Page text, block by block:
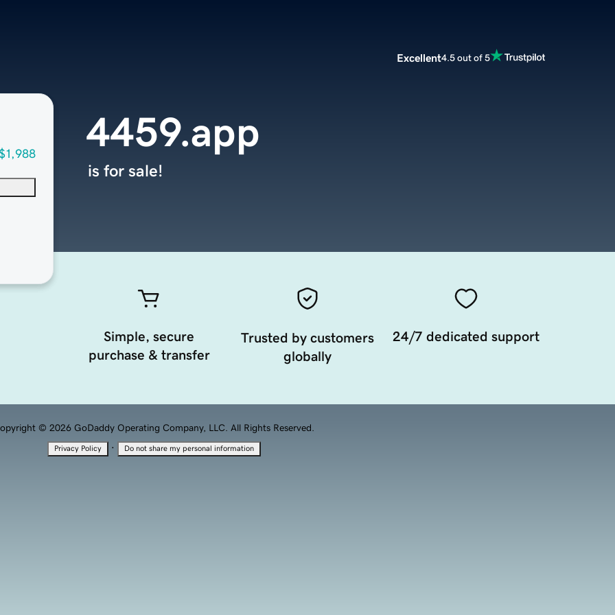
Excellent4.5 out of 5
4459.app
is for sale!
Simple, secure
purchase & transfer
Trusted by customers
globally
24/7 dedicated support
© 2026 GoDaddy Operating Company, LLC. All Rights Reserved.
Privacy Policy · Do not share my personal information